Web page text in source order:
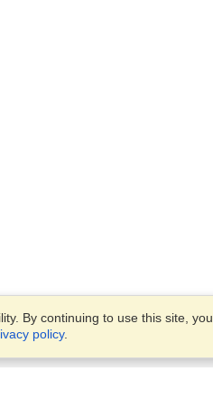
By continuing to use this site, you
policy.